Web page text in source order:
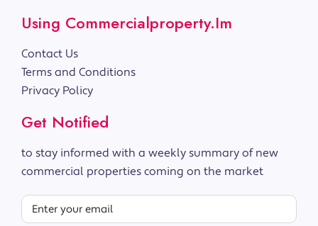
Using Commercialproperty.im
Contact Us
Terms and Conditions
Privacy Policy
Get Notified
to stay informed with a weekly summary of new
commercial properties coming on the market